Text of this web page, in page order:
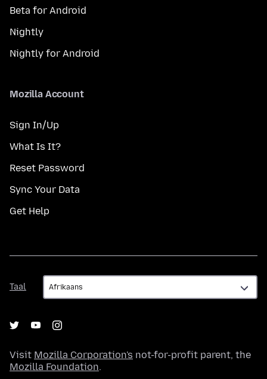
Beta for Android
Nightly
Nightly for Android
Mozilla Account
Sign In/Up
What Is It?
Reset Password
Sync Your Data
Get Help
Taal
Taal
Visit Mozilla Corporation's not-for-profit parent, the
Mozilla Foundation.